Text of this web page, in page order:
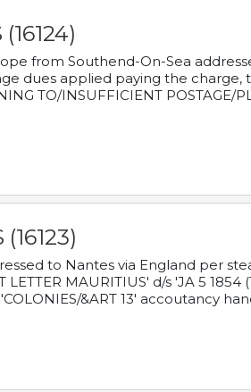
from Southend-On-Sea
dues applied paying the charge,
TO/INSUFFICIENT POSTAGE/
to Nantes via England per
LETTER MAURITIUS' d/s 'JA 5
&ART 13' accoutancy